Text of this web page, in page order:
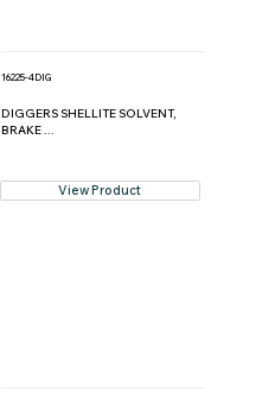
16225-4DIG
DIGGERS SHELLITE SOLVENT,
BRAKE ...
View Product